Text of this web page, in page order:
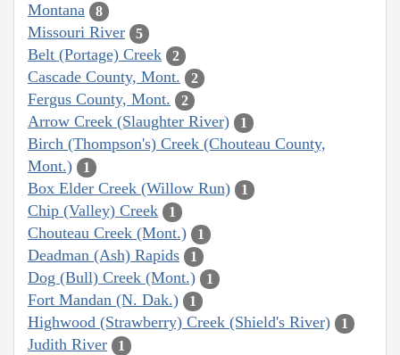
Montana 8
Missouri River 5
Belt (Portage) Creek 2
Cascade County, Mont. 2
Fergus County, Mont. 2
Arrow Creek (Slaughter River) 1
Birch (Thompson's) Creek (Chouteau County,
Mont.)
1
Box Elder Creek (Willow Run) 1
Chip (Valley) Creek 1
Chouteau Creek (Mont.) 1
Deadman (Ash) Rapids 1
Dog (Bull) Creek (Mont.) 1
Fort Mandan (N. Dak.) 1
Highwood (Strawberry) Creek (Shield's River) 1
Judith River 1